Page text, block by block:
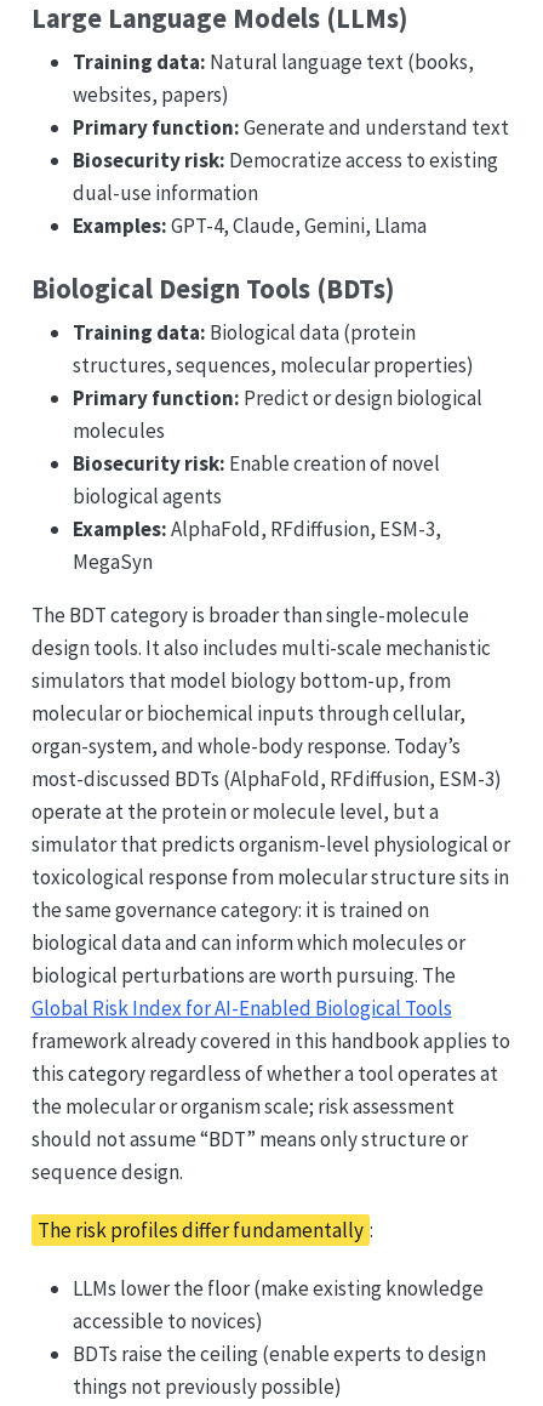
Large Language Models (LLMs)
Training data: Natural language text (books,
websites, papers)
Primary function:Generate and understand text
Biosecurity risk: Democratize access to existing
dual-use information
Examples:GPT-4, Claude, Gemini, Llama
Biological Design Tools (BDTs)
Training data: Biological data (protein
structures, sequences, molecular properties)
Primary function: Predict or design biological
molecules
Biosecurity risk: Enable creation of novel
biological agents
Examples:AlphaFold, RFdiffusion, ESM-3,
MegaSyn
The BDT category is broader than single-molecule
design tools. It also includes multi-scale mechanistic
simulators that model biology bottom-up, from
molecular or biochemical inputs through cellular,
organ-system, and whole-body response. Today’s
most-discussed BDTs (AlphaFold, RFdiffusion, ESM-3)
operate at the protein or molecule level, but a
simulator that predicts organism-level physiological or
toxicological response from molecular structure sits in
the same governance category: it is trained on
biological data and can inform which molecules or
biological perturbations are worth pursuing. The
Global Risk Index for AI-Enabled Biological Tools
framework already covered in this handbook applies to
this category regardless of whether a tool operates at
the molecular or organism scale; risk assessment
should not assume “BDT” means only structure or
sequence design.
The risk profiles differ fundamentally :
LLMs lower the floor (make existing knowledge
accessible to novices)
BDTs raise the ceiling (enable experts to design
things not previously possible)